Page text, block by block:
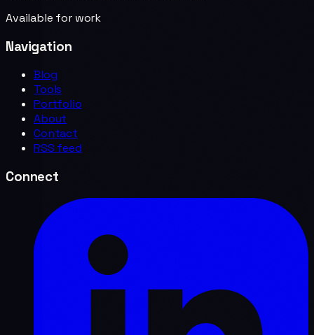
Available for work
Navigation
Blog
Tools
Portfolio
About
Contact
RSS feed
Connect